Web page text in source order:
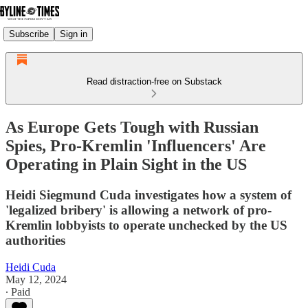
Subscribe Sign in
Read distraction-free on Substack
As Europe Gets Tough with Russian
Spies, Pro-Kremlin 'Influencers' Are
Operating in Plain Sight in the US
Heidi Siegmund Cuda investigates how a system of
'legalized bribery' is allowing a network of pro-
Kremlin lobbyists to operate unchecked by the US
authorities
Heidi Cuda
May 12, 2024
∙ Paid